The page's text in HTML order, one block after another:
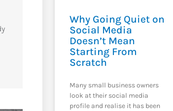
Why Going Quiet on
Social Media
Doesn’t Mean
Starting From
Scratch
Many small business owners
look at their social media
profile and realise it has been